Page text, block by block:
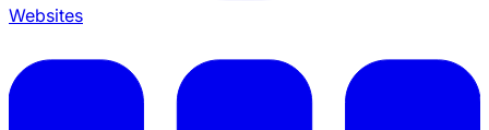
Websites